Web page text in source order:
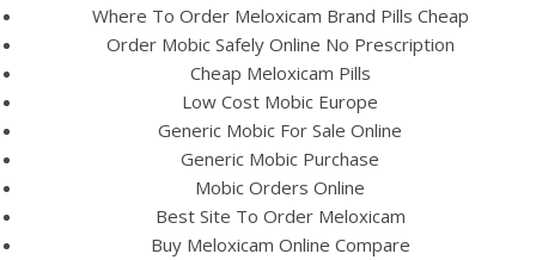
Where To Order Meloxicam Brand Pills Cheap
Order Mobic Safely Online No Prescription
Cheap Meloxicam Pills
Low Cost Mobic Europe
Generic Mobic For Sale Online
Generic Mobic Purchase
Mobic Orders Online
Best Site To Order Meloxicam
Buy Meloxicam Online Compare